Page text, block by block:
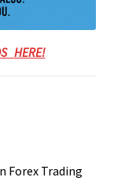
HERE!
Forex Trading